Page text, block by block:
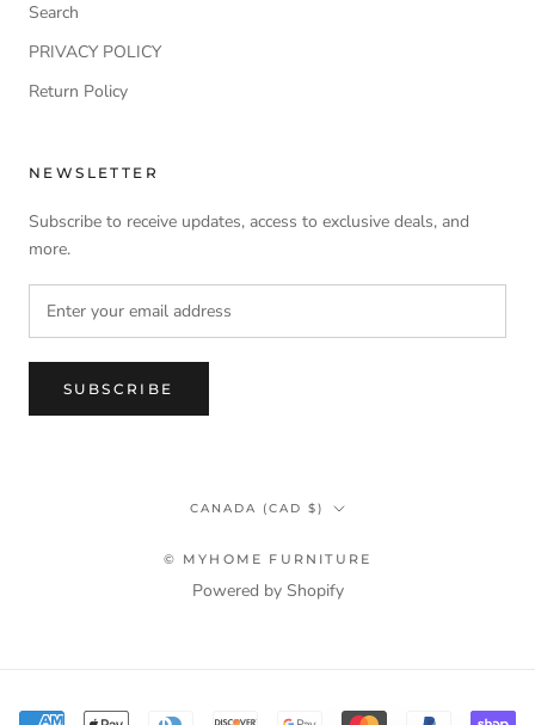
Search
PRIVACY POLICY
Return Policy
NEWSLETTER
Subscribe to receive updates, access to exclusive deals, and
more.
SUBSCRIBE
Country/region
CANADA (CAD $)
© MYHOME FURNITURE
Powered by Shopify